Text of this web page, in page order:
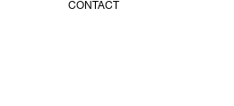
CONTACT